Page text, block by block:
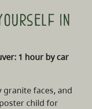
in
1 hour by car
faces, and
child for